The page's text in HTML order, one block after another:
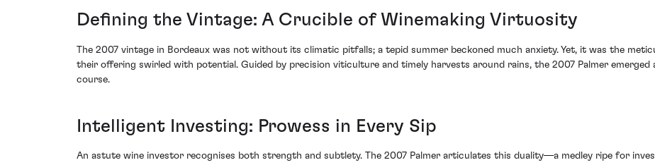
Defining the Vintage: A Crucible of Winemaking Virtuosity
The 2007 vintage in Bordeaux was not without its climatic pitfalls; a tepid summer beckoned much anxiety. Yet, it was the
their offering swirled with potential. Guided by precision viticulture and timely harvests around rains, the 2007 Palmer
course.
Intelligent Investing: Prowess in Every Sip
An astute wine investor recognises both strength and subtlety. The 2007 Palmer articulates this duality—a medley ripe for